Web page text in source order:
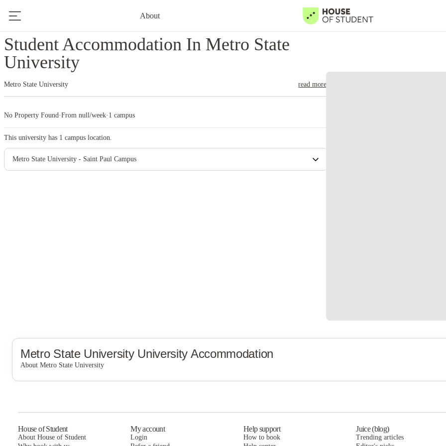
About
Student Accommodation In Metro State
University
Metro State University read more
No Property Found·From null/week· 1 campus
This university has 1 campus location.
Metro State University - Saint Paul Campus
Metro State UniversityUniversity Accommodation
About Metro State University
House of Student
About House of Student
My account
Login
Help support
How to book
Juice (blog)
Trending articles